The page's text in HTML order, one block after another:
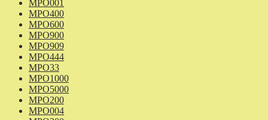
MPO001
MPO400
MPO600
MPO900
MPO909
MPO444
MPO33
MPO1000
MPO5000
MPO200
MPO004